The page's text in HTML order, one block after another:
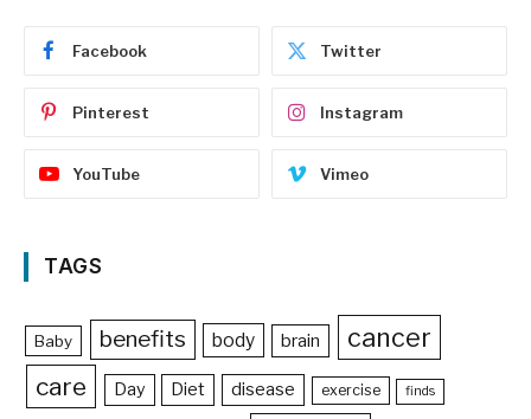
Facebook Twitter
Pinterest Instagram
YouTube Vimeo
TAGS
Baby benefits body brain cancer
care Day Diet disease exercise finds